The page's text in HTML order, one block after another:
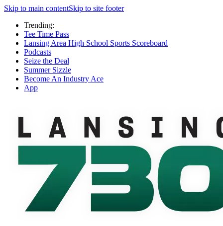
Skip to main contentSkip to site footer
Trending:
Tee Time Pass
Lansing Area High School Sports Scoreboard
Podcasts
Seize the Deal
Summer Sizzle
Become An Industry Ace
App